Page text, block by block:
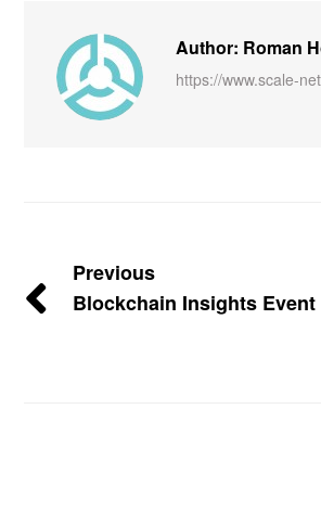
Author: Roman
https://www.scale-
Previous
Blockchain Insights Event